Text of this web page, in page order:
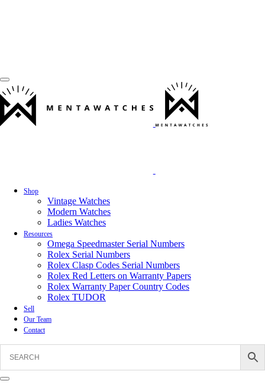
Shop
Vintage Watches
Modern Watches
Ladies Watches
Resources
Omega Speedmaster Serial Numbers
Rolex Serial Numbers
Rolex Clasp Codes Serial Numbers
Rolex Red Letters on Warranty Papers
Rolex Warranty Paper Country Codes
Rolex TUDOR
Sell
Our Team
Contact